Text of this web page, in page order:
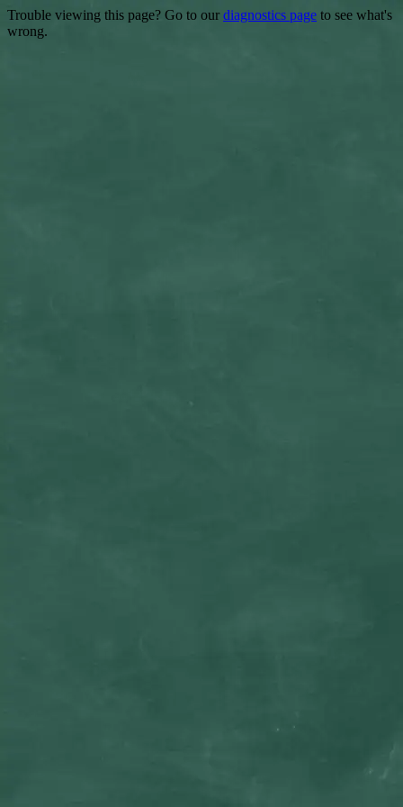
Trouble viewing this page? Go to our diagnostics page to see what's
wrong.